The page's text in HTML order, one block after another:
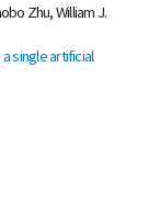
Zhu, William J.
single artificial